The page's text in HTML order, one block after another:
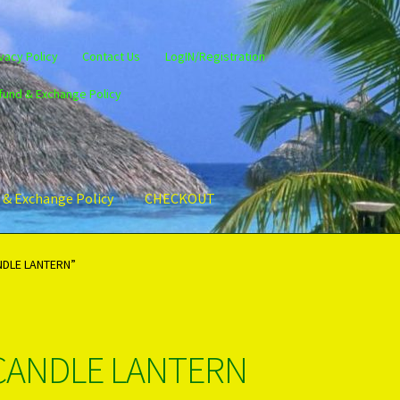
Policy Contact Us LogIN/Registration
& Exchange Policy
Exchange Policy CHECKOUT
Register
LANTERN”
LANTERN